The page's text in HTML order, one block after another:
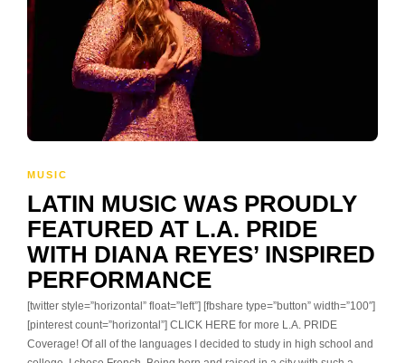
MUSIC
LATIN MUSIC WAS PROUDLY
FEATURED AT L.A. PRIDE
WITH DIANA REYES’ INSPIRED
PERFORMANCE
[twitter style=”horizontal” float=”left”] [fbshare type=”button” width=”100″]
[pinterest count=”horizontal”] CLICK HERE for more L.A. PRIDE
Coverage! Of all of the languages I decided to study in high school and